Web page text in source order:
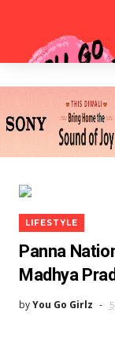
LIFESTYLE
Panna
Madhya
byYou Go Girlz